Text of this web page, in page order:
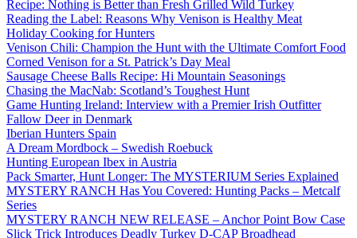
Recipe: Nothing is Better than Fresh Grilled Wild Turkey
Reading the Label: Reasons Why Venison is Healthy Meat
Holiday Cooking for Hunters
Venison Chili: Champion the Hunt with the Ultimate Comfort Food
Corned Venison for a St. Patrick’s Day Meal
Sausage Cheese Balls Recipe: Hi Mountain Seasonings
Chasing the MacNab: Scotland’s Toughest Hunt
Game Hunting Ireland: Interview with a Premier Irish Outfitter
Fallow Deer in Denmark
Iberian Hunters Spain
A Dream Mordbock – Swedish Roebuck
Hunting European Ibex in Austria
Pack Smarter, Hunt Longer: The MYSTERIUM Series Explained
MYSTERY RANCH Has You Covered: Hunting Packs – Metcalf
Series
MYSTERY RANCH NEW RELEASE – Anchor Point Bow Case
Slick Trick Introduces Deadly Turkey D-CAP Broadhead